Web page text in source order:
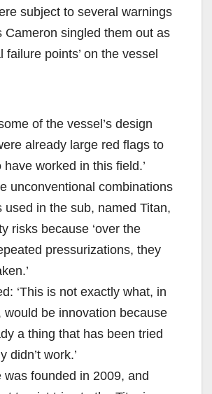
subject to several warnings
Cameron singled them out as
failure points’ on the vessel
of the vessel’s design
already large red flags to
have worked in this field.’
unconventional combinations
used in the sub, named Titan,
risks because ‘over the
pressurizations, they
‘This is not exactly what, in
would be innovation because
a thing that has been tried
didn’t work.’
was founded in 2009, and